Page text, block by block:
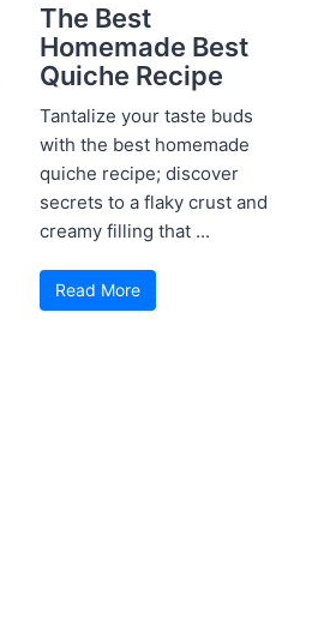
The Best
Homemade Best
Quiche Recipe
Tantalize your taste buds
with the best homemade
quiche recipe; discover
secrets to a flaky crust and
creamy filling that ...
Read More